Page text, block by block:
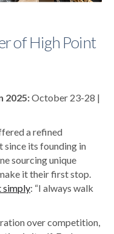
of High Point
2025:October 23-28 |
a refined
its founding in
sourcing unique
it their first stop.
simply: “I always walk
over competition,